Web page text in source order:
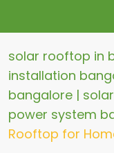
solar rooftop in
installation
bangalore |
power system
Rooftop for